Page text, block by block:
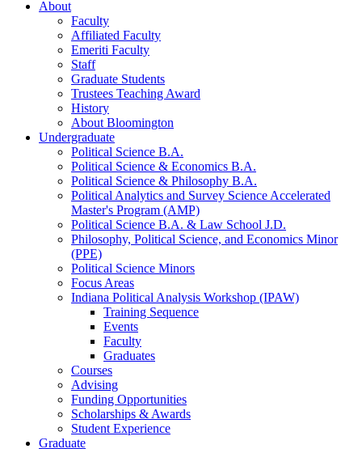
About
Faculty
Affiliated Faculty
Emeriti Faculty
Staff
Graduate Students
Trustees Teaching Award
History
About Bloomington
Undergraduate
Political Science B.A.
Political Science & Economics B.A.
Political Science & Philosophy B.A.
Political Analytics and Survey Science Accelerated
Master's Program (AMP)
Political Science B.A. & Law School J.D.
Philosophy, Political Science, and Economics Minor
(PPE)
Political Science Minors
Focus Areas
Indiana Political Analysis Workshop (IPAW)
Training Sequence
Events
Faculty
Graduates
Courses
Advising
Funding Opportunities
Scholarships & Awards
Student Experience
Graduate